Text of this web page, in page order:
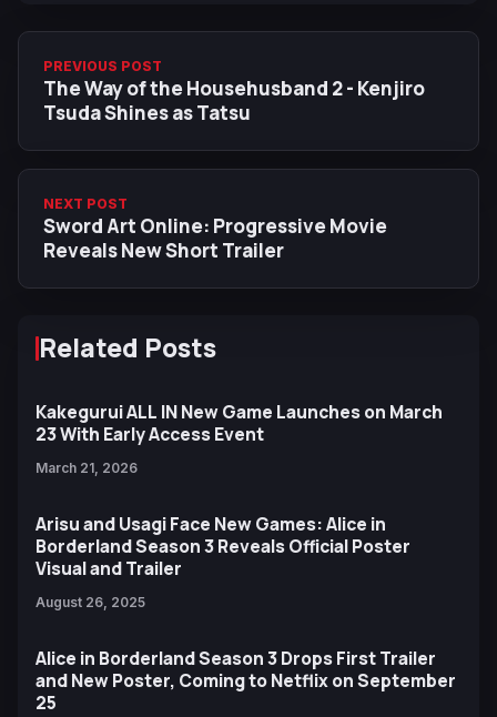
PREVIOUS POST
The Way of the Househusband 2 - Kenjiro
Tsuda Shines as Tatsu
NEXT POST
Sword Art Online: Progressive Movie
Reveals New Short Trailer
Related Posts
Kakegurui ALL IN New Game Launches on March
23 With Early Access Event
March 21, 2026
Arisu and Usagi Face New Games: Alice in
Borderland Season 3 Reveals Official Poster
Visual and Trailer
August 26, 2025
Alice in Borderland Season 3 Drops First Trailer
and New Poster, Coming to Netflix on September
25